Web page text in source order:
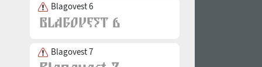
Blagovest 6
Blagovest 7